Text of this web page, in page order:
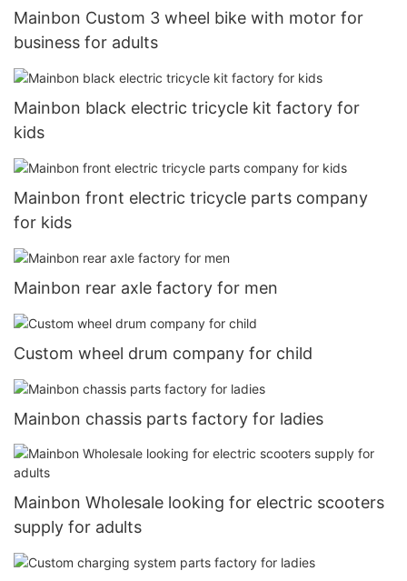
Mainbon Custom 3 wheel bike with motor for
business for adults
Mainbon black electric tricycle kit factory for
kids
Mainbon front electric tricycle parts company
for kids
Mainbon rear axle factory for men
Custom wheel drum company for child
Mainbon chassis parts factory for ladies
Mainbon Wholesale looking for electric scooters
supply for adults